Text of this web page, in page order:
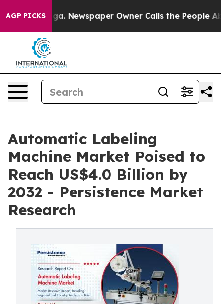
AGP PICKS
Newspaper Owner Calls the People Abruptly
Automatic Labeling
Machine Market Poised to
Reach US$4.0 Billion by
2032 - Persistence Market
Research